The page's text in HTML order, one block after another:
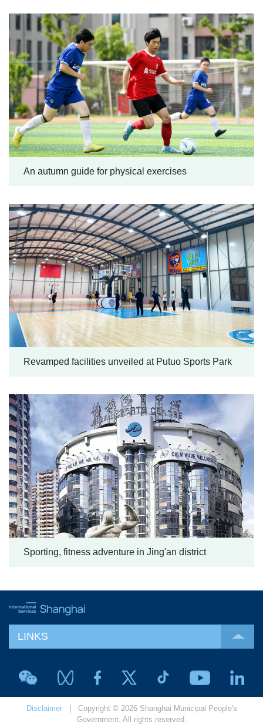
An autumn guide for physical exercises
Revamped facilities unveiled at Putuo Sports Park
Sporting, fitness adventure in Jing'an district
LINKS
Disclaimer| Copyright © 2026 Shanghai Municipal People's
Government. All rights reserved.